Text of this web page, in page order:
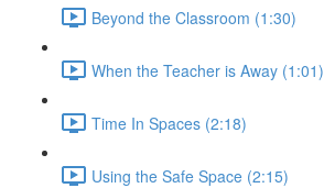
Beyond the Classroom (1:30)
When the Teacher is Away (1:01)
Time In Spaces (2:18)
Using the Safe Space (2:15)